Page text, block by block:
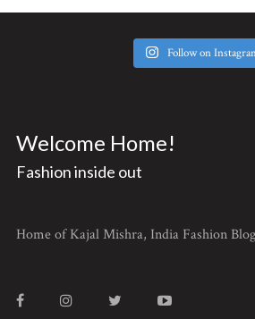
Follow on
Welcome Home!
Fashion inside out
Home of Kajal Mishra, India Fashion